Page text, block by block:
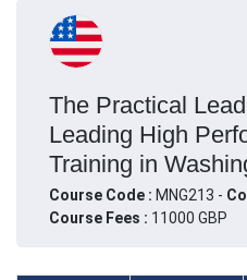
The Practical
Leading High
Training in
Course Code : MNG213 -
Course Fees : 11000 GBP